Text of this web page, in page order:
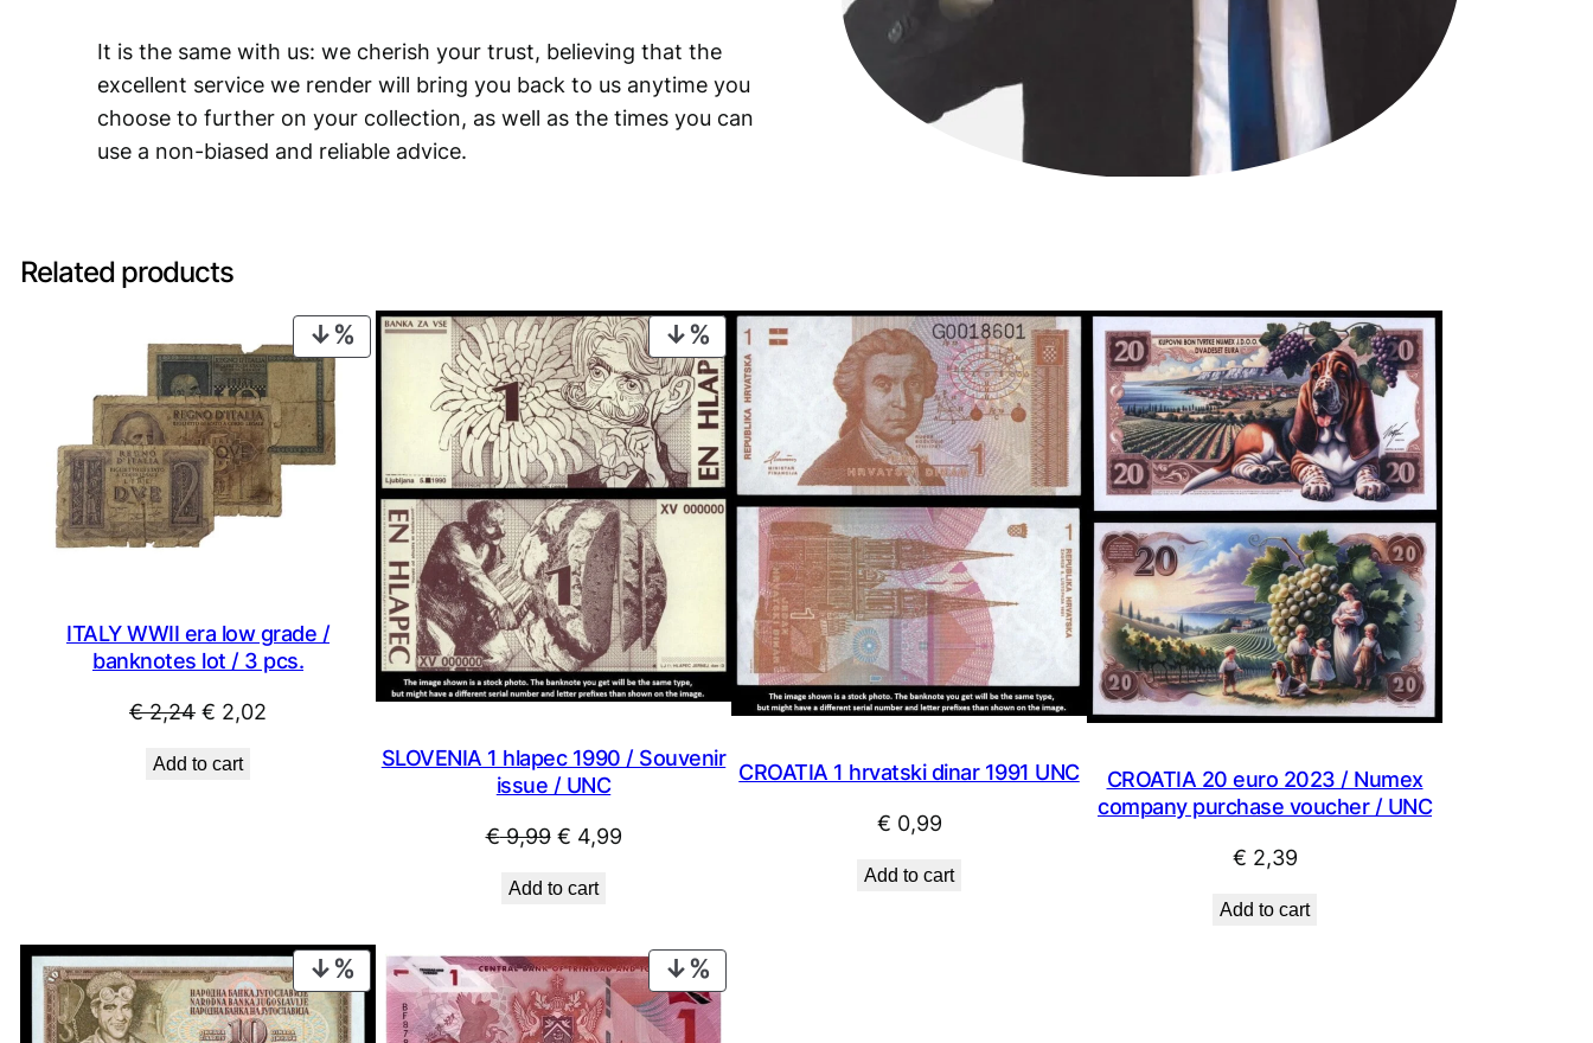
It is the same with us: we cherish your trust, believing that the
excellent service we render will bring you back to us anytime you
choose to further on your collection, as well as the times you can
use a non-biased and reliable advice.
Related products
PRODUCT
ON
SALE
ITALY WWII era low grade /
banknotes lot / 3 pcs.
€2,24 Original
was:
€ 2,02
Add to cart
PRODUCT
ON
SALE
SLOVENIA 1 hlapec 1990 / Souvenir
issue / UNC
€9,99 Original
was:
€ 4,99Current
Add to cart
CROATIA 1 hrvatski dinar 1991 UNC
€ 0,99
Add to cart
CROATIA 20 euro 2023 / Numex
company purchase voucher / UNC
€ 2,39
Add to cart
PRODUCT
ON
SALE
ON
SALE